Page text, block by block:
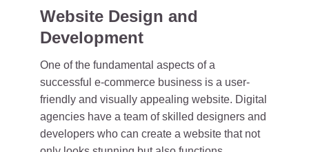
Website Design and
Development
One of the fundamental aspects of a
successful e-commerce business is a user-
friendly and visually appealing website. Digital
agencies have a team of skilled designers and
developers who can create a website that not